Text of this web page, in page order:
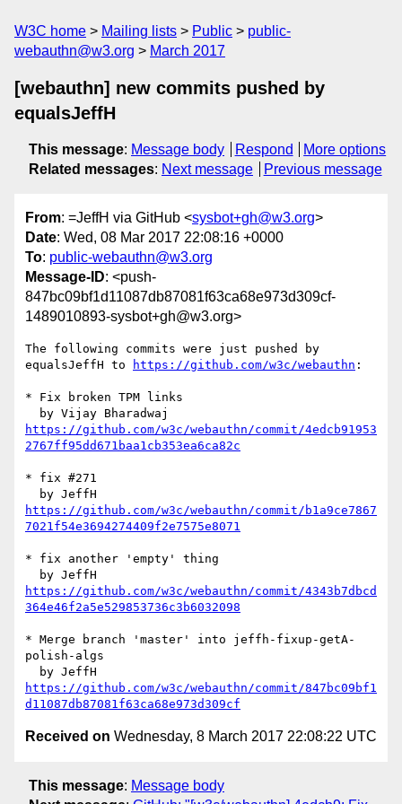
W3C home Mailing lists Public
public-
webauthn@w3.org
March 2017
[webauthn] new commits pushed by
equalsJeffH
This message: Message body Respond
More options
Related messages: Next message Previous message
From: =JeffH via GitHub <sysbot+gh@w3.org>
Date: Wed, 08 Mar 2017 22:08:16 +0000
To: public-webauthn@w3.org
Message-ID: <push-
847bc09bf1d11087db87081f63ca68e973d309cf-
1489010893-sysbot+gh@w3.org>
The following commits were just pushed by
equalsJeffH to
https://github.com/w3c/webauthn :
* Fix broken TPM links
https://github.com/w3c/webauthn/commit/4edcb91953
2767ff95dd671baa1cb353ea6ca82c
* fix #271
https://github.com/w3c/webauthn/commit/b1a9ce7867
7021f54e3694274409f2e7575e8071
* fix another 'empty' thing
https://github.com/w3c/webauthn/commit/4343b7dbcd
364e46f2a5e529853736c3b6032098
* Merge branch 'master' into jeffh-fixup-getA-
polish-algs
https://github.com/w3c/webauthn/commit/847bc09bf1
d11087db87081f63ca68e973d309cf
Received on Wednesday, 8 March 2017 22:08:22 UTC
This message: Message body